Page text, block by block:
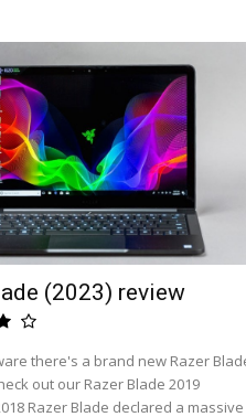
(2023) review
there's a brand new Razer
out our Razer Blade 2019
Razer Blade declared a massive